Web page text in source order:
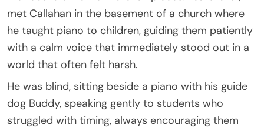
met Callahan in the basement of a church where
he taught piano to children, guiding them patiently
with a calm voice that immediately stood out in a
world that often felt harsh.
He was blind, sitting beside a piano with his guide
dog Buddy, speaking gently to students who
struggled with timing, always encouraging them